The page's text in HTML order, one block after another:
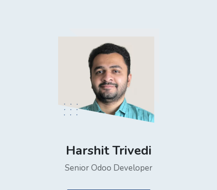
Harshit Trivedi
Senior Odoo Developer